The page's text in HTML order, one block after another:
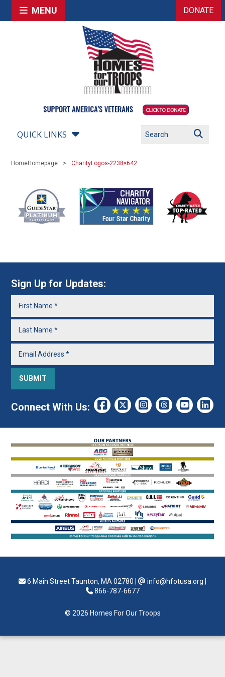
MENU DONATE
QUICK LINKS
HomeHomepage CharityLogos-2238×642
Sign Up for Updates:
Connect With Us:
6 Main Street Taunton, MA 02780 info@hfotusa.org
866-787-6677
© 2026 Homes For Our Troops